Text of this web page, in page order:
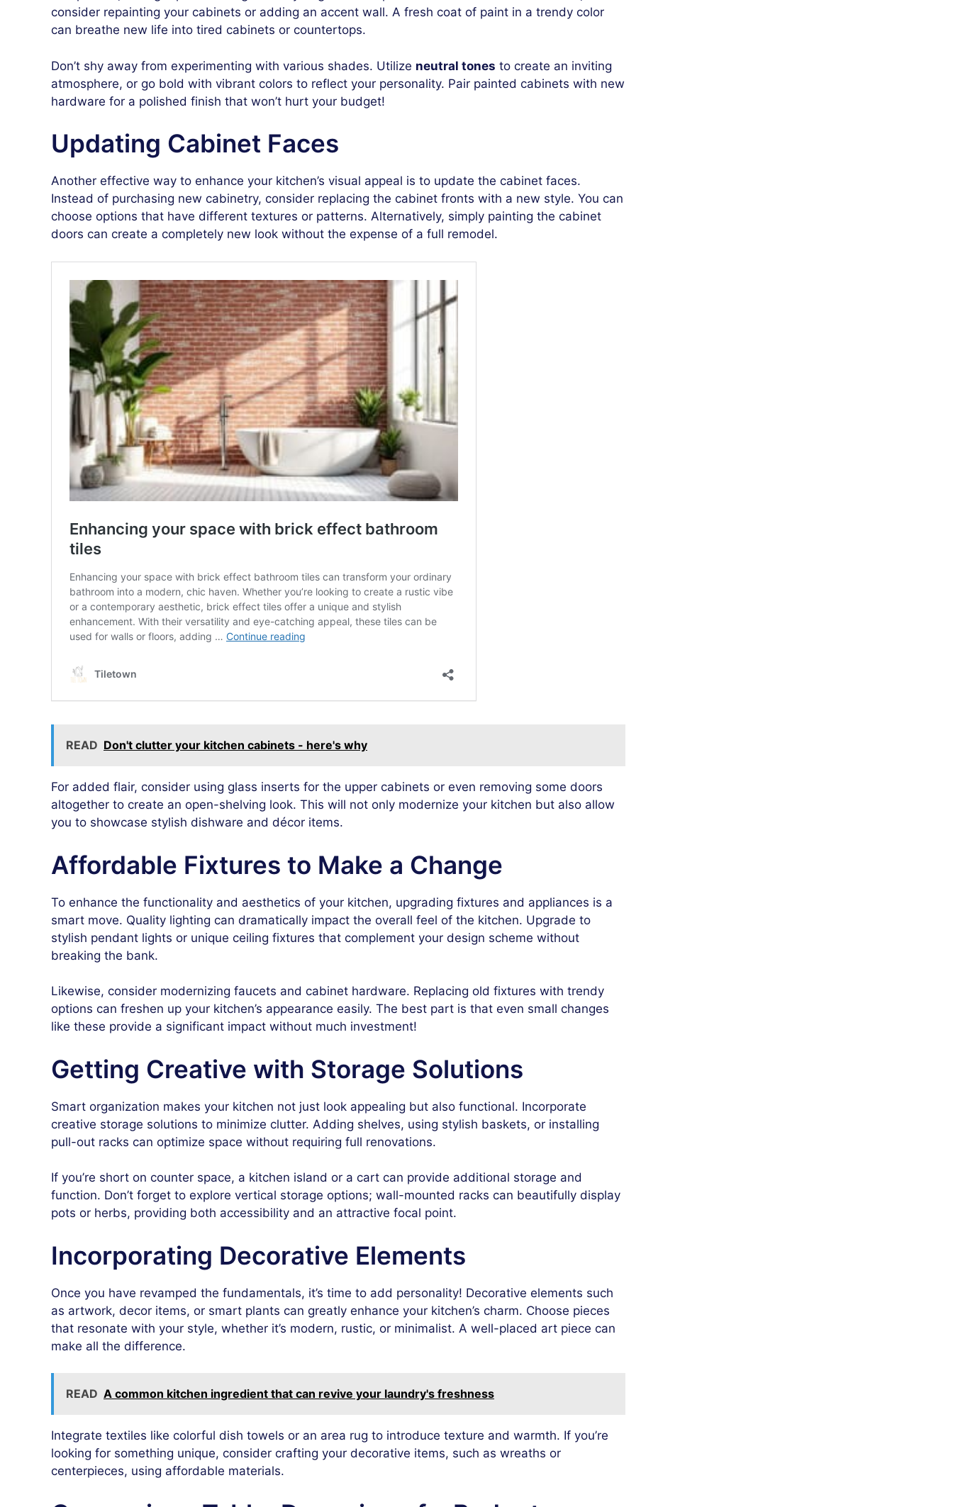
consider repainting your cabinets or adding an accent wall. A fresh coat of paint in a trendy color
can breathe new life into tired cabinets or countertops.
Don’t shy away from experimenting with various shades. Utilize neutral tones to create an inviting
atmosphere, or go bold with vibrant colors to reflect your personality. Pair painted cabinets with new
hardware for a polished finish that won’t hurt your budget!
Updating Cabinet Faces
Another effective way to enhance your kitchen’s visual appeal is to update the cabinet faces.
Instead of purchasing new cabinetry, consider replacing the cabinet fronts with a new style. You can
choose options that have different textures or patterns. Alternatively, simply painting the cabinet
doors can create a completely new look without the expense of a full remodel.
READ Don't clutter your kitchen cabinets - here's why
For added flair, consider using glass inserts for the upper cabinets or even removing some doors
altogether to create an open-shelving look. This will not only modernize your kitchen but also allow
you to showcase stylish dishware and décor items.
Affordable Fixtures to Make a Change
To enhance the functionality and aesthetics of your kitchen, upgrading fixtures and appliances is a
smart move. Quality lighting can dramatically impact the overall feel of the kitchen. Upgrade to
stylish pendant lights or unique ceiling fixtures that complement your design scheme without
breaking the bank.
Likewise, consider modernizing faucets and cabinet hardware. Replacing old fixtures with trendy
options can freshen up your kitchen’s appearance easily. The best part is that even small changes
like these provide a significant impact without much investment!
Getting Creative with Storage Solutions
Smart organization makes your kitchen not just look appealing but also functional. Incorporate
creative storage solutions to minimize clutter. Adding shelves, using stylish baskets, or installing
pull-out racks can optimize space without requiring full renovations.
If you’re short on counter space, a kitchen island or a cart can provide additional storage and
function. Don’t forget to explore vertical storage options; wall-mounted racks can beautifully display
pots or herbs, providing both accessibility and an attractive focal point.
Incorporating Decorative Elements
Once you have revamped the fundamentals, it’s time to add personality! Decorative elements such
as artwork, decor items, or smart plants can greatly enhance your kitchen’s charm. Choose pieces
that resonate with your style, whether it’s modern, rustic, or minimalist. A well-placed art piece can
make all the difference.
READ A common kitchen ingredient that can revive your laundry's freshness
Integrate textiles like colorful dish towels or an area rug to introduce texture and warmth. If you’re
looking for something unique, consider crafting your decorative items, such as wreaths or
centerpieces, using affordable materials.